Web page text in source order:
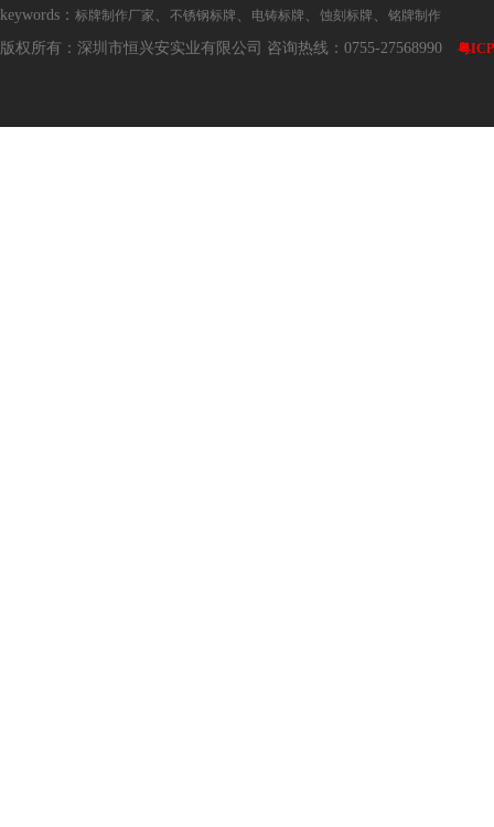
keywords： 标牌制作厂家 、 不锈钢标牌 、 电铸标牌 、 蚀刻标牌 、 铭牌制作
版权所有：深圳市恒兴安实业有限公司 咨询热线：0755-27568990 粤